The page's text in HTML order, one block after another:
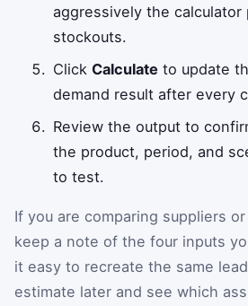
aggressively the
stockouts.
ClickCalculate to update
demand result after every
Review the output to
the product, period, and
to test.
If you are comparing suppliers
keep a note of the four inputs
it easy to recreate the same
estimate later and see which